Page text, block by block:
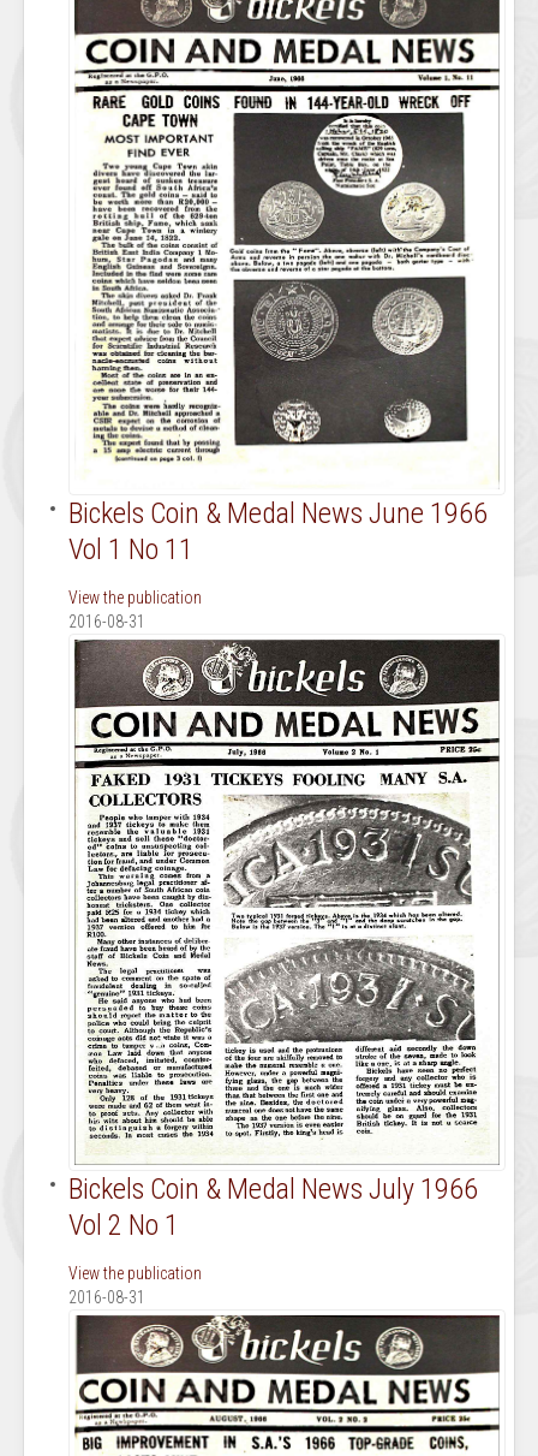
Bickels Coin & Medal News June 1966
Vol 1 No 11
View the publication
2016-08-31
Bickels Coin & Medal News July 1966
Vol 2 No 1
View the publication
2016-08-31